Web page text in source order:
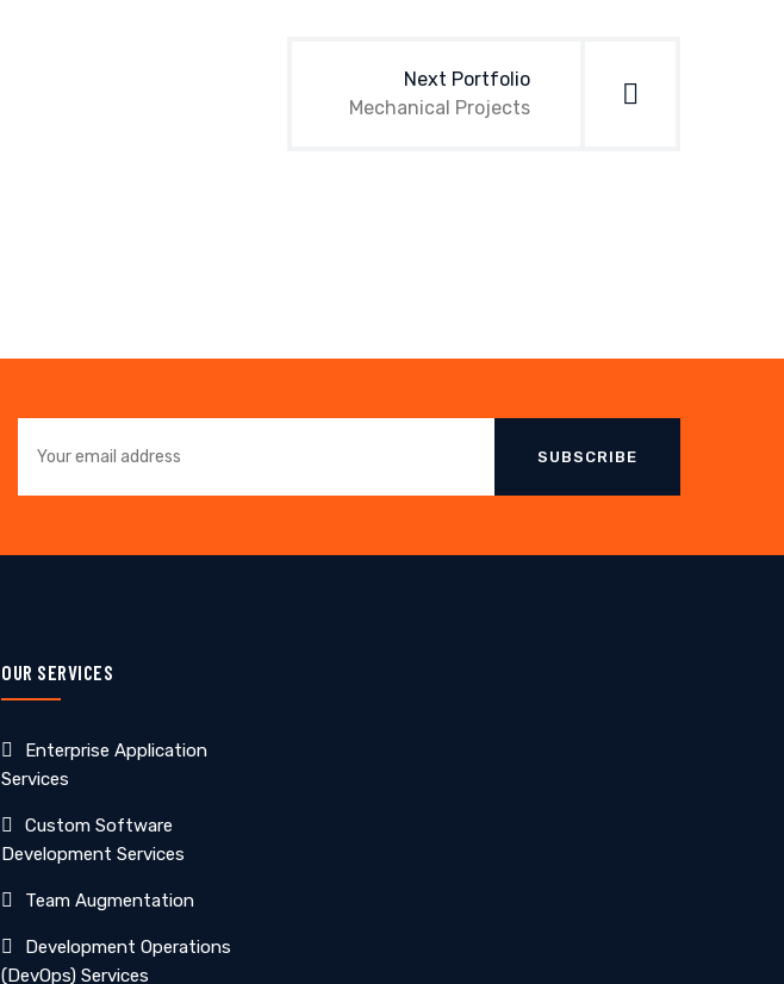
Next Portfolio
Mechanical Projects
SUBSCRIBE
OUR SERVICES
Enterprise Application
Services
Custom Software
Development Services
Team Augmentation
Development Operations
(DevOps) Services